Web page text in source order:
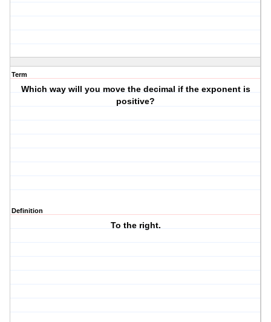
Term
Which way will you move the decimal if the exponent is
positive?
Definition
To the right.